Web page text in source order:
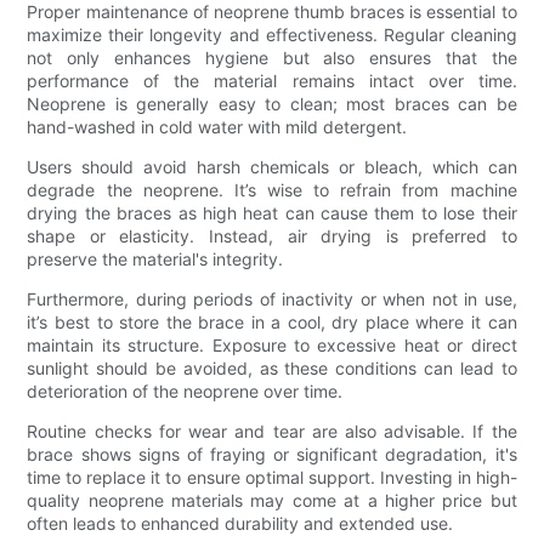
Proper maintenance of neoprene thumb braces is essential to
maximize their longevity and effectiveness. Regular cleaning
not only enhances hygiene but also ensures that the
performance of the material remains intact over time.
Neoprene is generally easy to clean; most braces can be
hand-washed in cold water with mild detergent.
Users should avoid harsh chemicals or bleach, which can
degrade the neoprene. It’s wise to refrain from machine
drying the braces as high heat can cause them to lose their
shape or elasticity. Instead, air drying is preferred to
preserve the material's integrity.
Furthermore, during periods of inactivity or when not in use,
it’s best to store the brace in a cool, dry place where it can
maintain its structure. Exposure to excessive heat or direct
sunlight should be avoided, as these conditions can lead to
deterioration of the neoprene over time.
Routine checks for wear and tear are also advisable. If the
brace shows signs of fraying or significant degradation, it's
time to replace it to ensure optimal support. Investing in high-
quality neoprene materials may come at a higher price but
often leads to enhanced durability and extended use.